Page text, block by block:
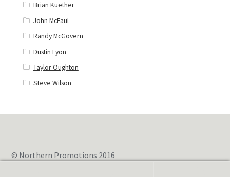
Brian Kuether
John McFaul
Randy McGovern
Dustin Lyon
Taylor Oughton
Steve Wilson
© Northern Promotions 2016